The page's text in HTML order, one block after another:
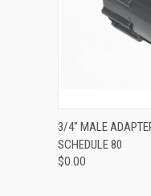
3/4" MALE
SCHEDULE 80
$0.00